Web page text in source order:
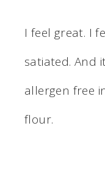
I feel great. I
satiated. And
allergen free
flour.